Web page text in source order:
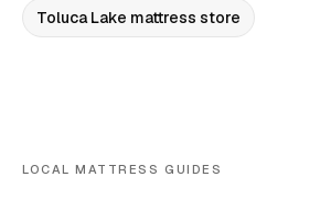
Toluca Lake mattress store
LOCAL MATTRESS GUIDES